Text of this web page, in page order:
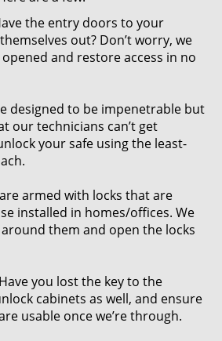
the entry doors to your
out? Don’t worry, we
and restore access in no
designed to be impenetrable but
our technicians can’t get
your safe using the least-
armed with locks that are
installed in homes/offices. We
them and open the locks
Have you lost the key to the
cabinets as well, and ensure
usable once we’re through.